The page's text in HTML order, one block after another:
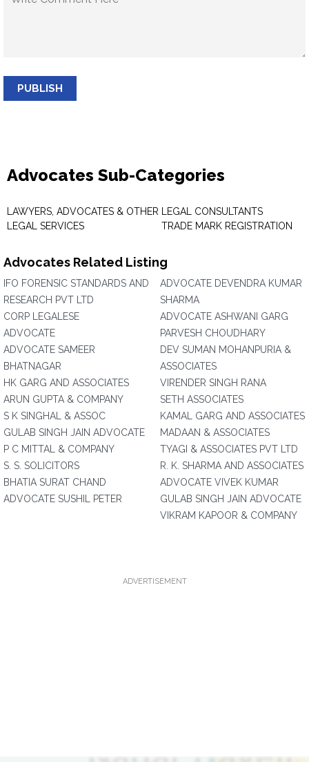
PUBLISH
Advocates Sub-Categories
LAWYERS, ADVOCATES & OTHER
LEGAL SERVICES
LEGAL CONSULTANTS
TRADE MARK REGISTRATION
Advocates Related Listing
IFO FORENSIC STANDARDS AND
RESEARCH PVT LTD
CORP LEGALESE
ADVOCATE
ADVOCATE SAMEER
BHATNAGAR
HK GARG AND ASSOCIATES
ARUN GUPTA & COMPANY
S K SINGHAL & ASSOC
GULAB SINGH JAIN ADVOCATE
P C MITTAL & COMPANY
S. S. SOLICITORS
BHATIA SURAT CHAND
ADVOCATE SUSHIL PETER
ADVOCATE DEVENDRA KUMAR
SHARMA
ADVOCATE ASHWANI GARG
PARVESH CHOUDHARY
DEV SUMAN MOHANPURIA &
ASSOCIATES
VIRENDER SINGH RANA
SETH ASSOCIATES
KAMAL GARG AND ASSOCIATES
MADAAN & ASSOCIATES
TYAGI & ASSOCIATES PVT LTD
R. K. SHARMA AND ASSOCIATES
ADVOCATE VIVEK KUMAR
GULAB SINGH JAIN ADVOCATE
VIKRAM KAPOOR & COMPANY
ADVERTISEMENT